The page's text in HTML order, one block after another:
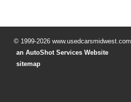
© 1999-2026 www.usedcarsmidwest.com
an AutoShot Services Website
sitemap